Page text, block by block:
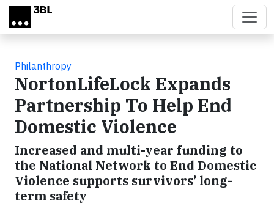
Skip to main content
Philanthropy
NortonLifeLock Expands
Partnership To Help End
Domestic Violence
Increased and multi-year funding to
the National Network to End Domestic
Violence supports survivors’ long-
term safety